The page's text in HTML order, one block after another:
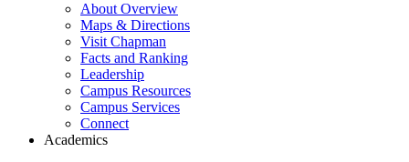
About Overview
Maps & Directions
Visit Chapman
Facts and Ranking
Leadership
Campus Resources
Campus Services
Connect
Academics